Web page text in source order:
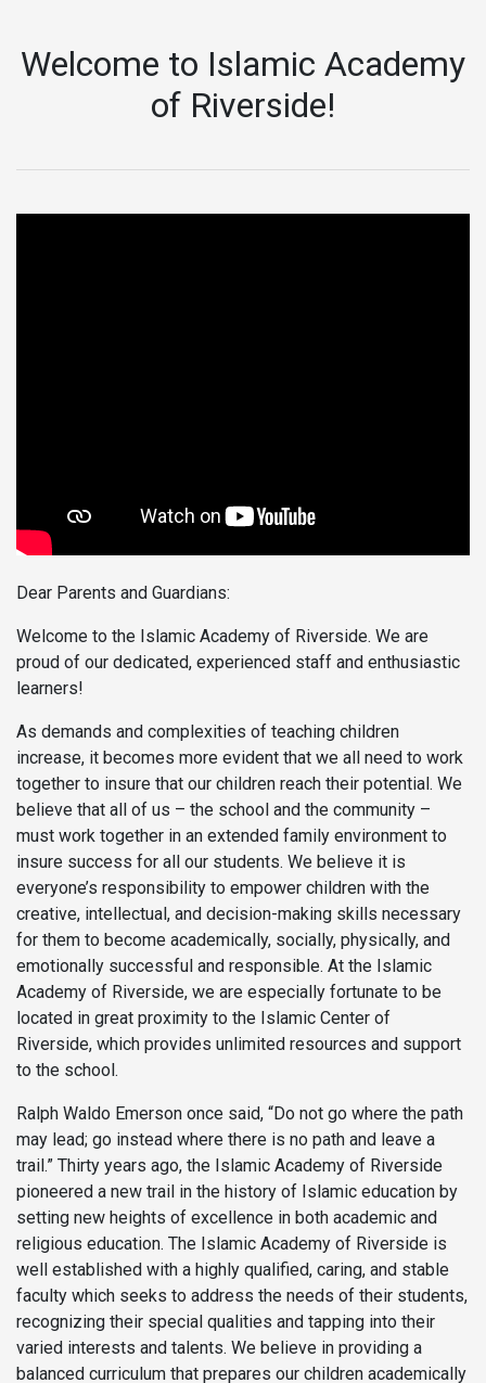
Welcome to Islamic Academy
of Riverside!
Dear Parents and Guardians:
Welcome to the Islamic Academy of Riverside. We are
proud of our dedicated, experienced staff and enthusiastic
learners!
As demands and complexities of teaching children
increase, it becomes more evident that we all need to work
together to insure that our children reach their potential. We
believe that all of us – the school and the community –
must work together in an extended family environment to
insure success for all our students. We believe it is
everyone’s responsibility to empower children with the
creative, intellectual, and decision-making skills necessary
for them to become academically, socially, physically, and
emotionally successful and responsible. At the Islamic
Academy of Riverside, we are especially fortunate to be
located in great proximity to the Islamic Center of
Riverside, which provides unlimited resources and support
to the school.
Ralph Waldo Emerson once said, “Do not go where the path
may lead; go instead where there is no path and leave a
trail.” Thirty years ago, the Islamic Academy of Riverside
pioneered a new trail in the history of Islamic education by
setting new heights of excellence in both academic and
religious education. The Islamic Academy of Riverside is
well established with a highly qualified, caring, and stable
faculty which seeks to address the needs of their students,
recognizing their special qualities and tapping into their
varied interests and talents. We believe in providing a
balanced curriculum that prepares our children academically